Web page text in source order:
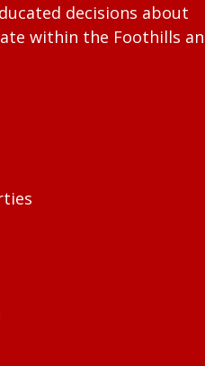
decisions about
within the Foothills